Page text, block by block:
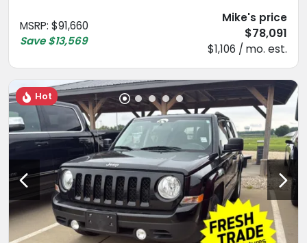
MSRP: $91,660
Save $13,569
Mike's price
$78,091
$1,106 / mo. est.
Hot